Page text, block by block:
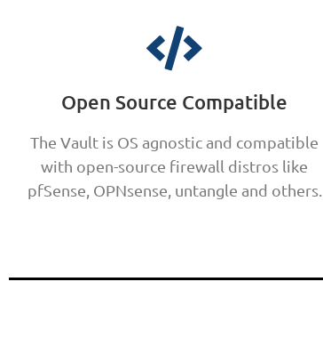
Open Source Compatible
The Vault is OS agnostic and compatible
with open-source firewall distros like
pfSense, OPNsense, untangle and others.